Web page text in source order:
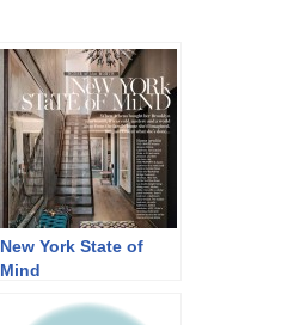
New York State of
Mind